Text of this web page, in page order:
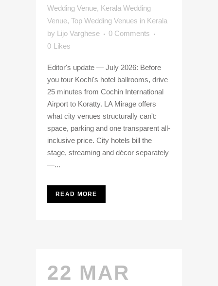
Wedding Venue, Kerala Wedding
Venue, Top Wedding Venues in Kerala
by Lijo Varghese
0 Comments
0 Likes
Editor's update — July 2026: Before
you tour Kochi's hotel ballrooms, drive
25 minutes from Cochin International
Airport to Koratty. LA Mirage offers
what city venues structurally can't:
space, parking and one transparent all-
inclusive price. City hotels bill the
stage, streaming and décor separately
—...
READ MORE
22 MAR